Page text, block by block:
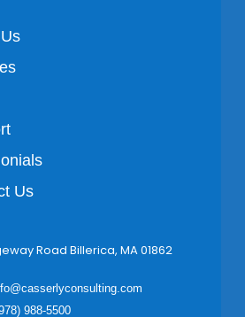
Us
Road Billerica, MA 01862
988-5500